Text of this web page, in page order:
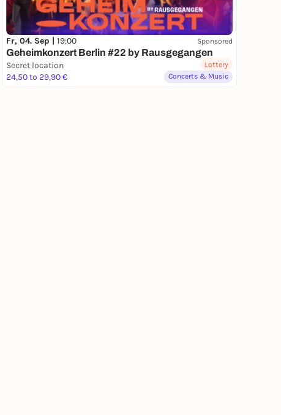
Fr, 04. Sep | 19:00 Sponsored
Geheimkonzert Berlin #22 by Rausgegangen
Secret location
24,50 to 29,90 €
Lottery
Concerts & Music